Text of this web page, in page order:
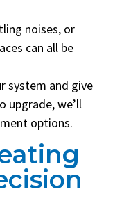
noises, or
can all be
system and give
upgrade, we’ll
options.